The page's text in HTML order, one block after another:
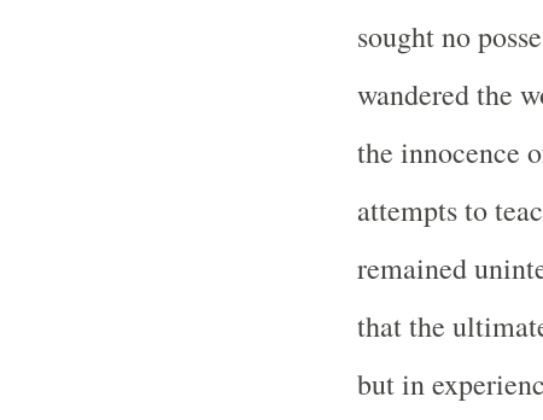
sought no
wandered the
the innocence
attempts to
remained
that the
but in